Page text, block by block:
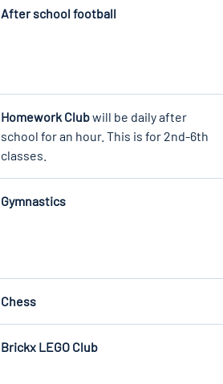
After school football
Homework Clubwill be daily after
school for an hour. This is for 2nd-6th
classes.
Gymnastics
Chess
Brickx LEGO Club